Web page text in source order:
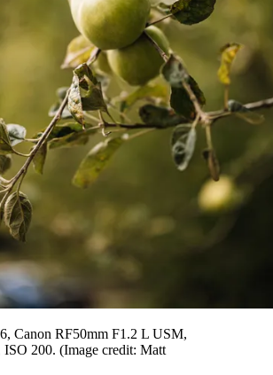
Canon RF50mm F1.2 L USM,
ISO 200. (Image credit: Matt